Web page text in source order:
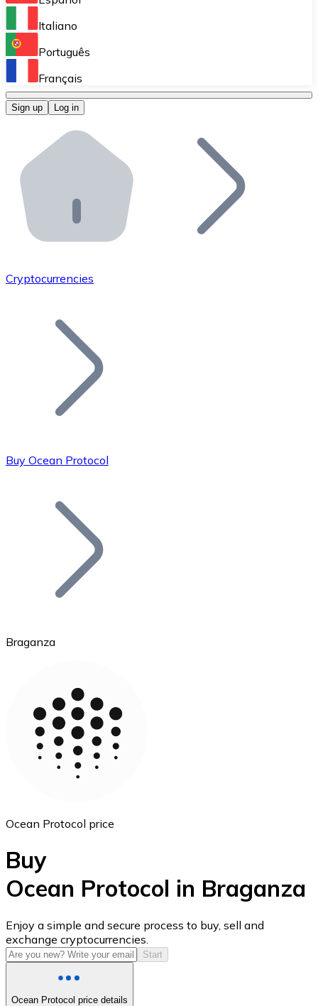
Perform high-volume operations.
Bitnovo OTC
Bitnovo ATM
Integrate a Bitnovo ATM into your business and let
Bitnovo API
Integrate our API into your ecosystem.
Add your project to our ecosystem.
Join our distributor network.
Bitcoin
Ethereum
ETH
USD Coin
USDC
Italiano
Português
Français
Sign up Log in
Cryptocurrencies
Buy Ocean Protocol
Braganza
Ocean Protocol price
Buy
Ocean Protocol in Braganza
Enjoy a simple and secure process to buy, sell and
exchange cryptocurrencies.
Start
Ocean Protocol price details